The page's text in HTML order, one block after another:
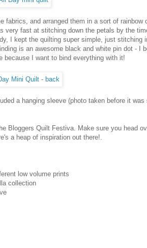
fabrics, and arranged them in a sort of rainbow
very fast at stitching down the petals by the
I kept the quilting super simple, just stitching
is an awesome black and white pin dot - I
because I want to bind everything with it!
a hanging sleeve (photo taken before it was
Bloggers Quilt Festiva. Make sure you head
a heap of inspiration out there!.
low volume prints
collection